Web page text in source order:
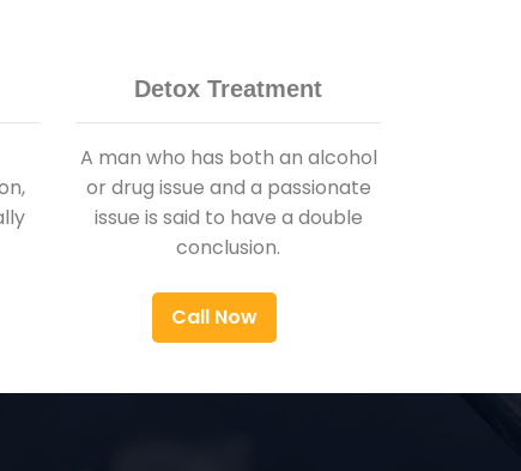
Detox Treatment
A man who has both an alcohol
or drug issue and a passionate
issue is said to have a double
conclusion.
Call Now